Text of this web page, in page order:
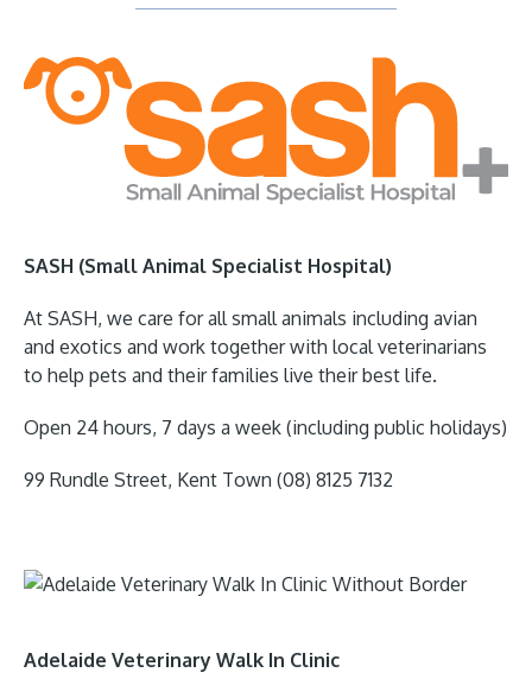
SASH (Small Animal Specialist Hospital)
At SASH, we care for all small animals including avian
and exotics and work together with local veterinarians
to help pets and their families live their best life.
Open 24 hours, 7 days a week (including public holidays)
99 Rundle Street, Kent Town (08) 8125 7132
Adelaide Veterinary Walk In Clinic